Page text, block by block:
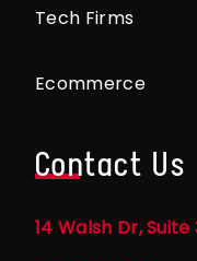
Tech Firms
Ecommerce
Contact Us
14 Walsh Dr,